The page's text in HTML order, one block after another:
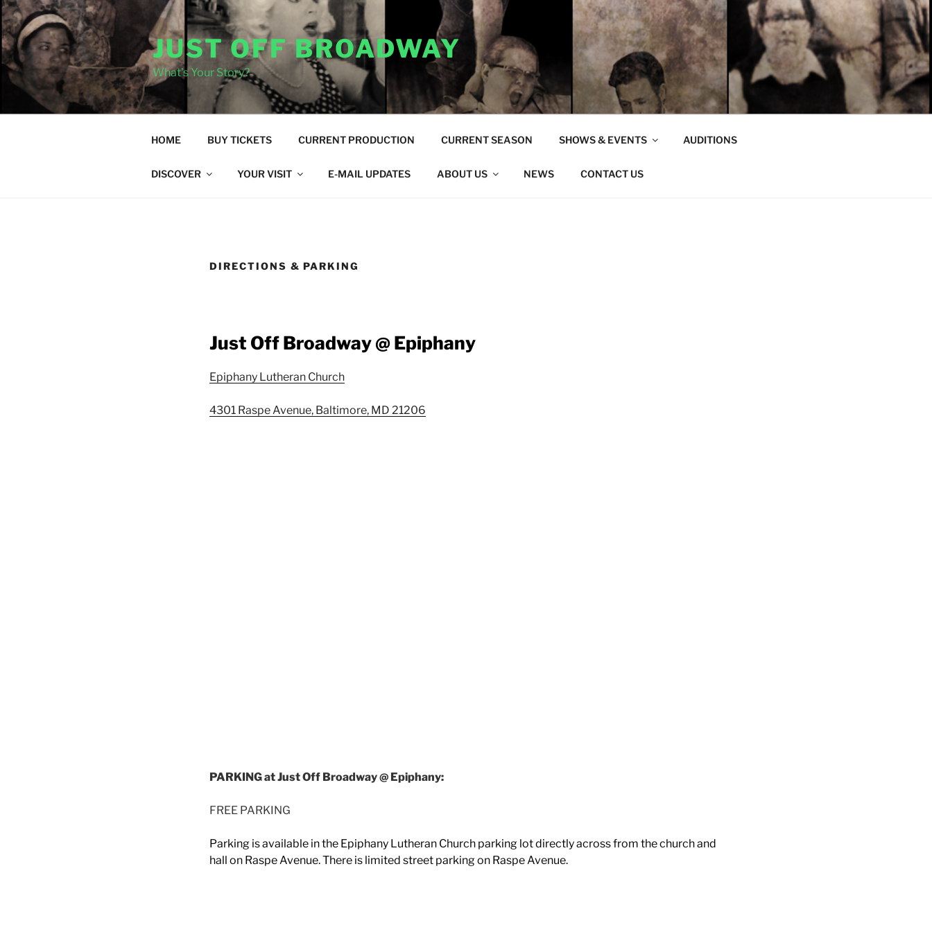
Skip
to
content
JUST OFF BROADWAY
What's Your Story?
HOME BUY TICKETS CURRENT PRODUCTION CURRENT SEASON SHOWS & EVENTS AUDITIONS
DISCOVER YOUR VISIT E-MAIL UPDATES ABOUT US NEWS CONTACT US
DIRECTIONS & PARKING
Just Off Broadway @ Epiphany
Epiphany Lutheran Church
4301 Raspe Avenue, Baltimore, MD 21206
PARKING at Just Off Broadway @ Epiphany:
FREE PARKING
Parking is available in the Epiphany Lutheran Church parking lot directly across from the church and
hall on Raspe Avenue. There is limited street parking on Raspe Avenue.